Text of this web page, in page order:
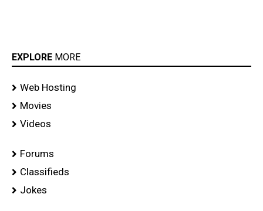
EXPLORE MORE
Web Hosting
Movies
Videos
Forums
Classifieds
Jokes